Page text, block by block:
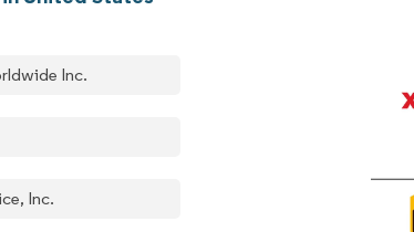
Inc.
Inc.